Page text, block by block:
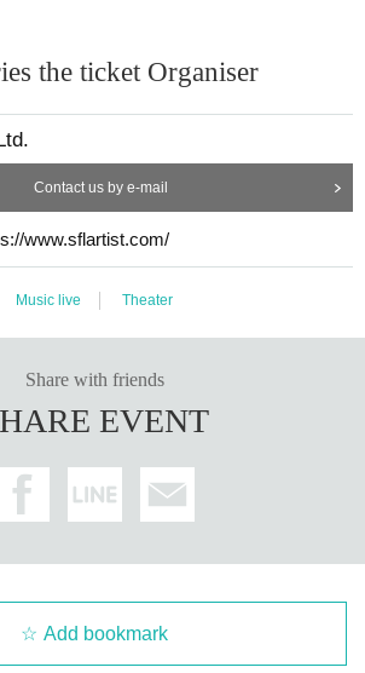
the ticket Organiser
Contact us by e-mail
www.sflartist.com/
Music live Theater
Share with friends
EVENT
Add bookmark